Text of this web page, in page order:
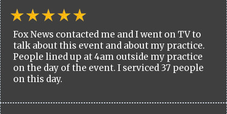
Fox News contacted me and I went on TV to
talk about this event and about my practice.
People lined up at 4am outside my practice
on the day of the event. I serviced 37 people
on this day.